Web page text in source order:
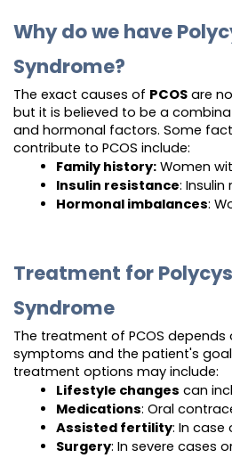
Why do we have
Syndrome?
The exact causes of PCOS are
but it is believed to be a
and hormonal factors. Some
contribute to PCOS include:
Family history: Women
Insulin resistance:
Hormonal imbalances:
Treatment for
Syndrome
The treatment of PCOS depends
symptoms and the patient's
treatment options may include:
Lifestyle changes can
Medications: Oral
Assisted fertility: In
Surgery: In severe cases